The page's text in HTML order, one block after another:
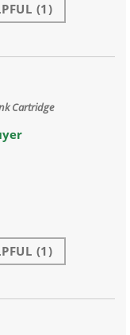
(1)
Cartridge
(1)